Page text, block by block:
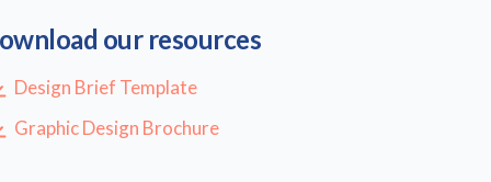
our resources
Design Brief Template
Graphic Design Brochure